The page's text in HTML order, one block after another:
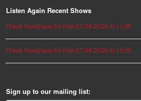
Listen Again Recent Shows
Thank Goodness it’s Folk 07-08-2026 at 11:00
Thank Goodness it’s Folk 07-08-2026 at 10:00
Sign up to our mailing list: